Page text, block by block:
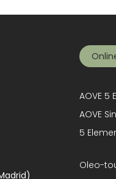
AOVE 5
AOVE
5
Oleo-